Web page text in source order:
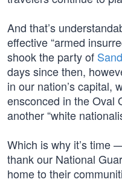
And that’s
effective “armed
shook the party of
days since then,
in our nation’s capital,
ensconced in the Oval
another “white
Which is why it’s time
thank our National
home to their